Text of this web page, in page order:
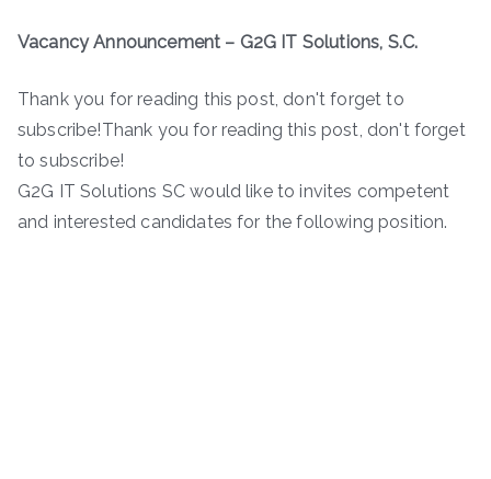
Vacancy Announcement – G2G IT Solutions, S.C.
Thank you for reading this post, don't forget to
subscribe!Thank you for reading this post, don't forget
to subscribe!
G2G IT Solutions SC would like to invites competent
and interested candidates for the following position.